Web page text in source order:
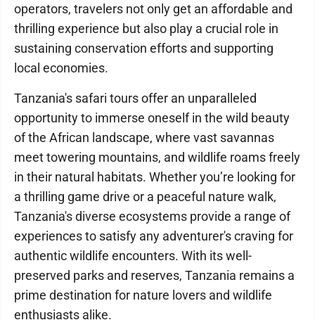
operators, travelers not only get an affordable and
thrilling experience but also play a crucial role in
sustaining conservation efforts and supporting
local economies.
Tanzania's safari tours offer an unparalleled
opportunity to immerse oneself in the wild beauty
of the African landscape, where vast savannas
meet towering mountains, and wildlife roams freely
in their natural habitats. Whether you’re looking for
a thrilling game drive or a peaceful nature walk,
Tanzania's diverse ecosystems provide a range of
experiences to satisfy any adventurer's craving for
authentic wildlife encounters. With its well-
preserved parks and reserves, Tanzania remains a
prime destination for nature lovers and wildlife
enthusiasts alike.